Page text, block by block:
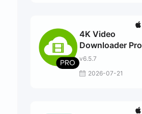
4K Video
Downloader Pro
v6.5.7
2026-07-21